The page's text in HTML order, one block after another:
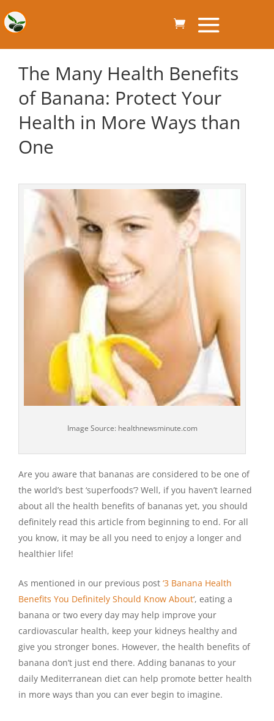
The Many Health Benefits
of Banana: Protect Your
Health in More Ways than
One
Image Source: healthnewsminute.com
Are you aware that bananas are considered to be one of
the world’s best ‘superfoods’? Well, if you haven’t learned
about all the health benefits of bananas yet, you should
definitely read this article from beginning to end. For all
you know, it may be all you need to enjoy a longer and
healthier life!
As mentioned in our previous post ‘3 Banana Health
Benefits You Definitely Should Know About‘, eating a
banana or two every day may help improve your
cardiovascular health, keep your kidneys healthy and
give you stronger bones. However, the health benefits of
banana don’t just end there. Adding bananas to your
daily Mediterranean diet can help promote better health
in more ways than you can ever begin to imagine.